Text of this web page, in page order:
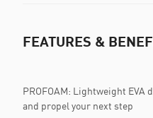
FEATURES &
PROFOAM: Lightweight EVA
and propel your next step